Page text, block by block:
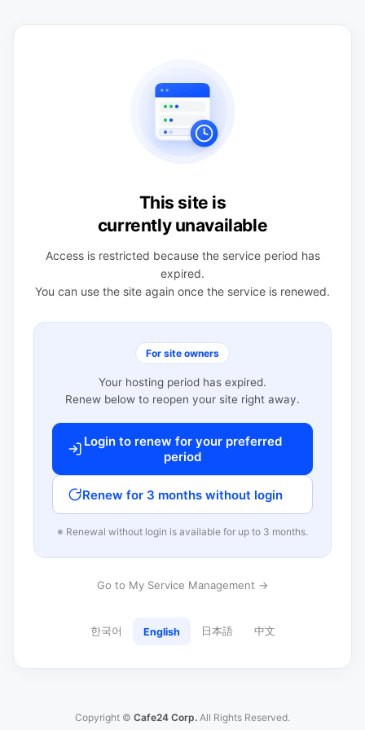
This site is
currently unavailable
Access is restricted because the service period has
expired.
You can use the site again once the service is renewed.
For site owners
Your hosting period has expired.
Renew below to reopen your site right away.
Login to renew for your preferred
period
Renew for 3 months without login
※ Renewal without login is available for up to 3 months.
Go to My Service Management →
한국어 English 日本語 中文
Copyright © Cafe24 Corp. All Rights Reserved.